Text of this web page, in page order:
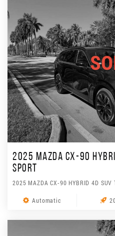
2025 MAZDA CX-90
SPORT
2025 MAZDA CX-90 HYBRID 4D SUV
Automatic